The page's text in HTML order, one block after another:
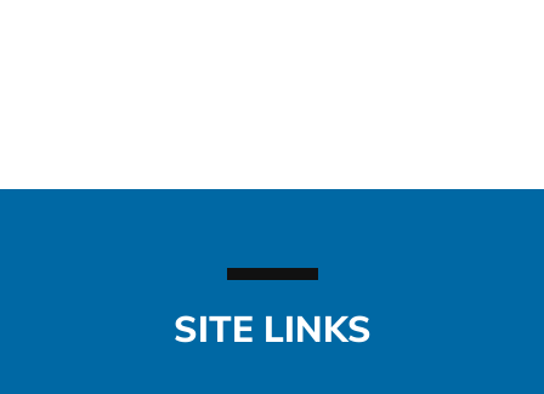
SITE LINKS